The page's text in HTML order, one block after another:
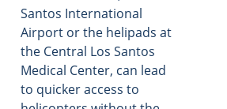
Santos International
Airport or the helipads at
the Central Los Santos
Medical Center, can lead
to quicker access to